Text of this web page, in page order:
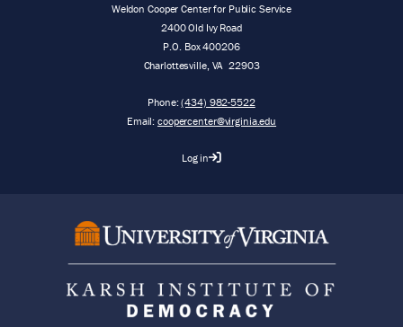
Weldon Cooper Center for Public Service
2400 Old Ivy Road
P.O. Box 400206
Charlottesville, VA 22903
Phone:(434) 982-5522
Email:coopercenter@virginia.edu
Log in